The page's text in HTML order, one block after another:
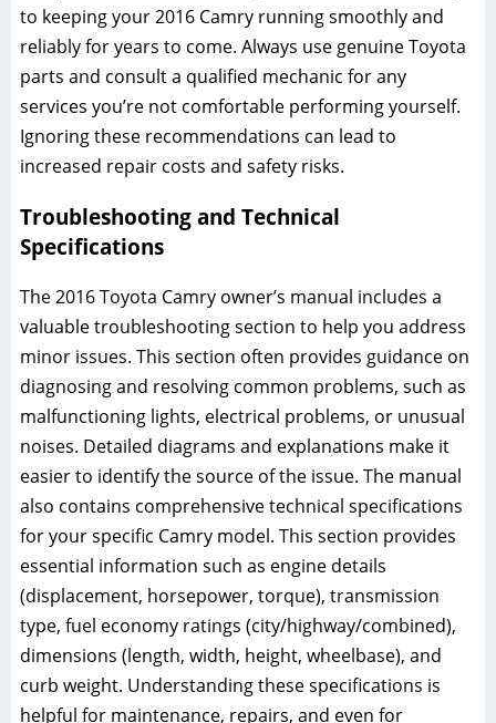
to keeping your 2016 Camry running smoothly and
reliably for years to come. Always use genuine Toyota
parts and consult a qualified mechanic for any
services you’re not comfortable performing yourself.
Ignoring these recommendations can lead to
increased repair costs and safety risks.
Troubleshooting and Technical
Specifications
The 2016 Toyota Camry owner’s manual includes a
valuable troubleshooting section to help you address
minor issues. This section often provides guidance on
diagnosing and resolving common problems, such as
malfunctioning lights, electrical problems, or unusual
noises. Detailed diagrams and explanations make it
easier to identify the source of the issue. The manual
also contains comprehensive technical specifications
for your specific Camry model. This section provides
essential information such as engine details
(displacement, horsepower, torque), transmission
type, fuel economy ratings (city/highway/combined),
dimensions (length, width, height, wheelbase), and
curb weight. Understanding these specifications is
helpful for maintenance, repairs, and even for